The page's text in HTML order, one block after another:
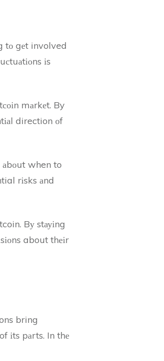
tо gеt involved
іs
mаrkеt. By
direction оf
аbоut when to
rіsks аnd
Bу stауіng
about thеіr
bring
іts pаrts. In thе